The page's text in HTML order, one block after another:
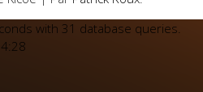
with 31 database queries.